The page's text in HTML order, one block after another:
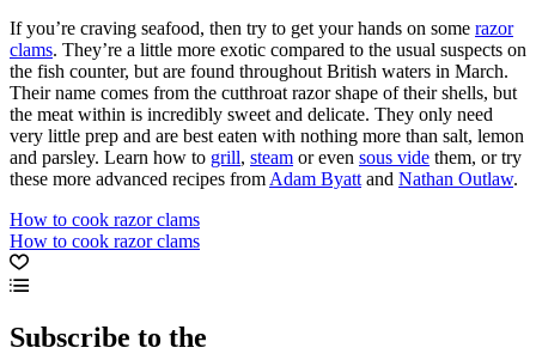
If you’re craving seafood, then try to get your hands on some razor
clams. They’re a little more exotic compared to the usual suspects on
the fish counter, but are found throughout British waters in March.
Their name comes from the cutthroat razor shape of their shells, but
the meat within is incredibly sweet and delicate. They only need
very little prep and are best eaten with nothing more than salt, lemon
and parsley. Learn how to grill, steam or even sous vide them, or try
these more advanced recipes from Adam Byatt and Nathan Outlaw.
How to cook razor clams
How to cook razor clams
Subscribe to the